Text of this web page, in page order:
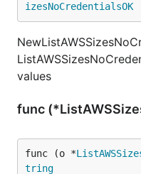
izesNoCredentialsOK
values
func
func (o *
tring